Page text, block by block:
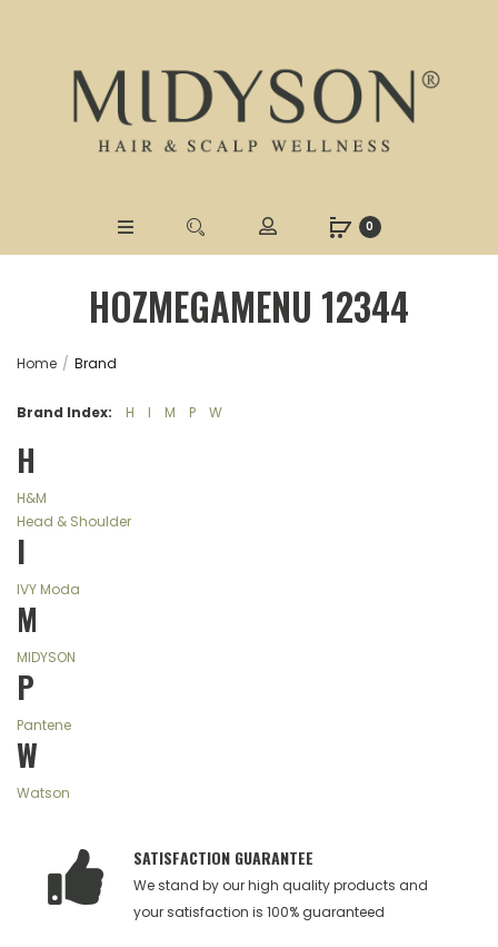
0
HOZMEGAMENU 12344
Home Brand
Brand Index: H I M P W
H
H&M
Head & Shoulder
I
IVY Moda
M
MIDYSON
P
Pantene
W
Watson
SATISFACTION GUARANTEE
We stand by our high quality products and
your satisfaction is 100% guaranteed